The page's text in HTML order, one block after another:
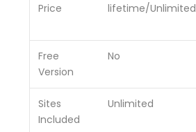
Price
lifetime/Unlimited
Free
Version
No
Sites
Included
Unlimited